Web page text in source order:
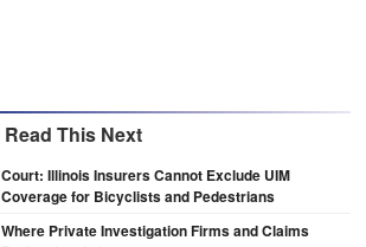
Read This Next
Court: Illinois Insurers Cannot Exclude UIM
Coverage for Bicyclists and Pedestrians
Where Private Investigation Firms and Claims